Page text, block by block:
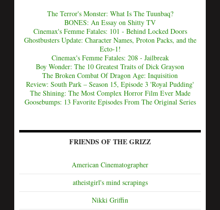
The Terror's Monster: What Is The Tuunbaq?
BONES: An Essay on Shitty TV
Cinemax's Femme Fatales: 101 - Behind Locked Doors
Ghostbusters Update: Character Names, Proton Packs, and the
Ecto-1!
Cinemax's Femme Fatales: 208 - Jailbreak
Boy Wonder: The 10 Greatest Traits of Dick Grayson
The Broken Combat Of Dragon Age: Inquisition
Review: South Park – Season 15, Episode 3 'Royal Pudding'
The Shining: The Most Complex Horror Film Ever Made
Goosebumps: 13 Favorite Episodes From The Original Series
FRIENDS OF THE GRIZZ
American Cinematographer
atheistgirl's mind scrapings
Nikki Griffin